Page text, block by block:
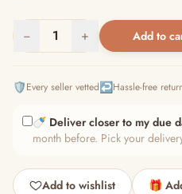
− 1 + Add to
🛡️Every seller vetted↩️Hassle-free
🍼 Deliver closer to my due
month before. Pick your
Add to wishlist 🎁